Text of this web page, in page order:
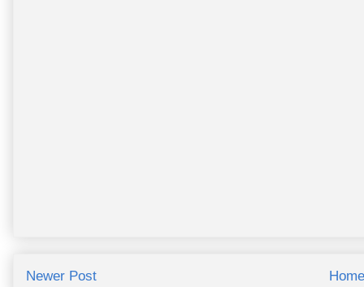
Newer Post Home